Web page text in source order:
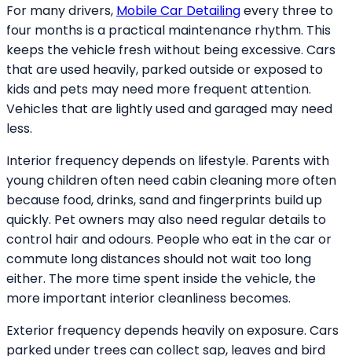
For many drivers, Mobile Car Detailingevery three to
four months is a practical maintenance rhythm. This
keeps the vehicle fresh without being excessive. Cars
that are used heavily, parked outside or exposed to
kids and pets may need more frequent attention.
Vehicles that are lightly used and garaged may need
less.
Interior frequency depends on lifestyle. Parents with
young children often need cabin cleaning more often
because food, drinks, sand and fingerprints build up
quickly. Pet owners may also need regular details to
control hair and odours. People who eat in the car or
commute long distances should not wait too long
either. The more time spent inside the vehicle, the
more important interior cleanliness becomes.
Exterior frequency depends heavily on exposure. Cars
parked under trees can collect sap, leaves and bird